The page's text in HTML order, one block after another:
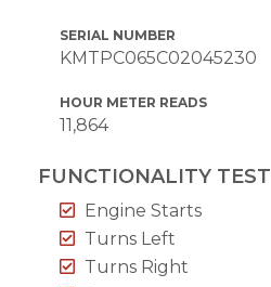
SERIAL NUMBER
KMTPC065C02045230
HOUR METER READS
11,864
FUNCTIONALITY TEST
Engine Starts
Turns Left
Turns Right